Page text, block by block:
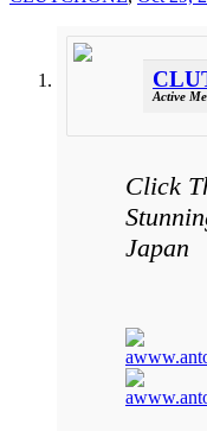
Active
Click
Japan